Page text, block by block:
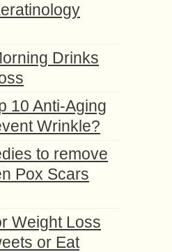
Drinks
10 Anti-Aging
Wrinkle?
to remove
Pox Scars
Weight Loss
or Eat